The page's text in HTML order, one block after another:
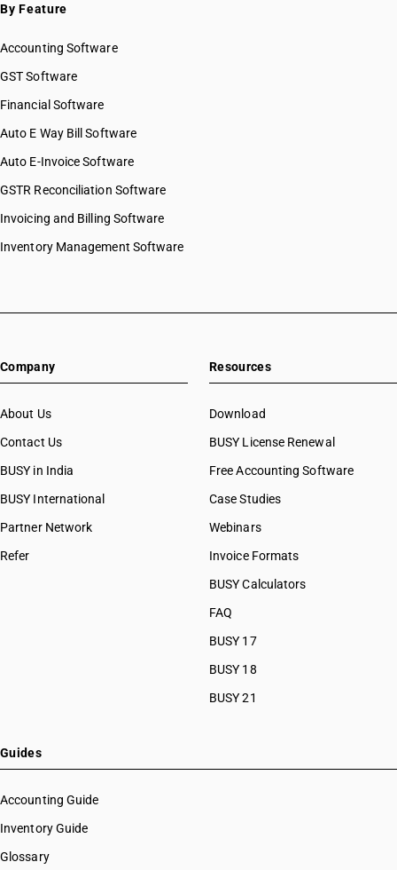
By Feature
Accounting Software
GST Software
Financial Software
Auto E Way Bill Software
Auto E-Invoice Software
GSTR Reconciliation Software
Invoicing and Billing Software
Inventory Management Software
Company
About Us
Contact Us
BUSY in India
BUSY International
Partner Network
Refer
Resources
Download
BUSY License Renewal
Free Accounting Software
Case Studies
Webinars
Invoice Formats
BUSY Calculators
FAQ
BUSY 17
BUSY 18
BUSY 21
Guides
Accounting Guide
Inventory Guide
Glossary